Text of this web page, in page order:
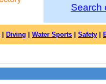
Search
Diving Water Sports Safety